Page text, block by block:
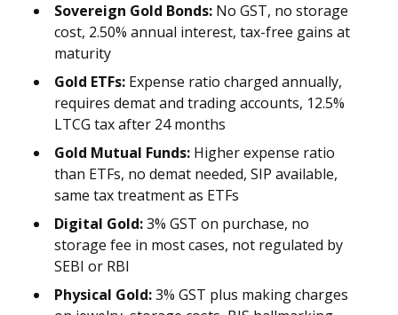
Sovereign Gold Bonds: No GST, no storage
cost, 2.50% annual interest, tax-free gains at
maturity
Gold ETFs: Expense ratio charged annually,
requires demat and trading accounts, 12.5%
LTCG tax after 24 months
Gold Mutual Funds: Higher expense ratio
than ETFs, no demat needed, SIP available,
same tax treatment as ETFs
Digital Gold:3% GST on purchase, no
storage fee in most cases, not regulated by
SEBI or RBI
Physical Gold:3% GST plus making charges